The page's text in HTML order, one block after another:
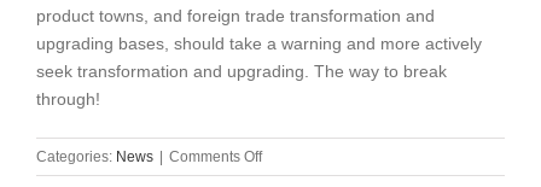
product towns, and foreign trade transformation and
upgrading bases, should take a warning and more actively
seek transformation and upgrading. The way to break
through!
Categories: News Comments Offon
The